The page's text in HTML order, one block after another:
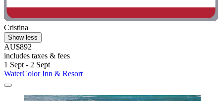
Cristina
Show less
AU$892
includes taxes & fees
1 Sept - 2 Sept
WaterColor Inn & Resort